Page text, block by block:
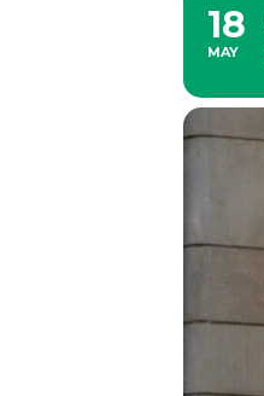
18
MAY